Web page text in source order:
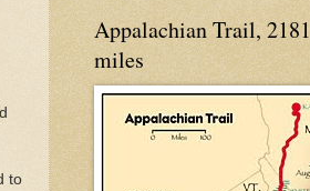
to
Appalachian Trail, 2181
miles